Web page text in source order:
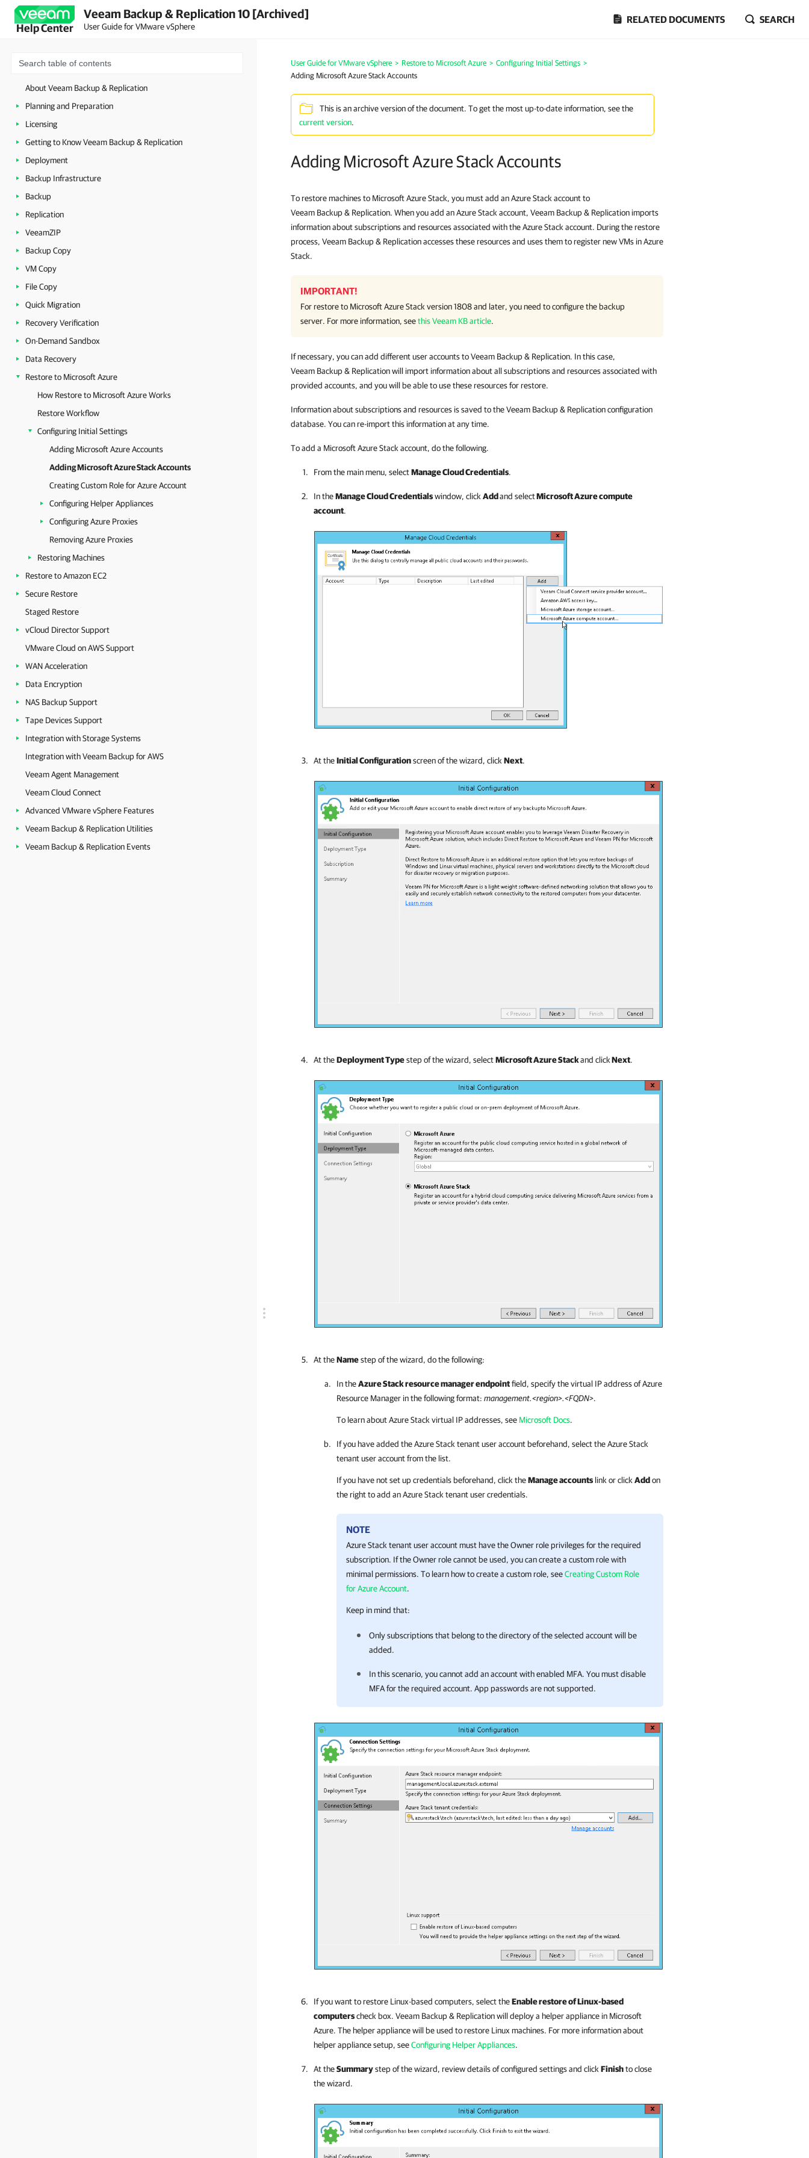
Help Center
Veeam Backup & Replication 10 [Archived]
User Guide for VMware vSphere
RELATED DOCUMENTS SEARCH
About Veeam Backup & Replication
Planning and Preparation
Licensing
Getting to Know Veeam Backup & Replication
Deployment
Backup Infrastructure
Backup
Replication
VeeamZIP
Backup Copy
VM Copy
File Copy
Quick Migration
Recovery Verification
On-Demand Sandbox
Data Recovery
Restore to Microsoft Azure
How Restore to Microsoft Azure Works
Restore Workflow
Configuring Initial Settings
Adding Microsoft Azure Accounts
Adding Microsoft Azure Stack Accounts
Creating Custom Role for Azure Account
Configuring Helper Appliances
Configuring Azure Proxies
Removing Azure Proxies
Restoring Machines
Restore to Amazon EC2
Secure Restore
Staged Restore
vCloud Director Support
VMware Cloud on AWS Support
WAN Acceleration
Data Encryption
NAS Backup Support
Tape Devices Support
Integration with Storage Systems
Integration with Veeam Backup for AWS
Veeam Agent Management
Veeam Cloud Connect
Advanced VMware vSphere Features
Veeam Backup & Replication Utilities
Veeam Backup & Replication Events
User Guide for VMware vSphere > Restore to Microsoft Azure > Configuring Initial Settings >
Adding Microsoft Azure Stack Accounts
This is an archive version of the document. To get the most up-to-date information, see the
current version.
Adding Microsoft Azure Stack Accounts
To restore machines to Microsoft Azure Stack, you must add an Azure Stack account to
Veeam Backup & Replication. When you add an Azure Stack account, Veeam Backup & Replication imports
information about subscriptions and resources associated with the Azure Stack account. During the restore
process, Veeam Backup & Replication accesses these resources and uses them to register new VMs in Azure
Stack.
IMPORTANT!
For restore to Microsoft Azure Stack version 1808 and later, you need to configure the backup
server. For more information, seethis Veeam KB article.
If necessary, you can add different user accounts to Veeam Backup & Replication. In this case,
Veeam Backup & Replication will import information about all subscriptions and resources associated with
provided accounts, and you will be able to use these resources for restore.
Information about subscriptions and resources is saved to the Veeam Backup & Replication configuration
database. You can re-import this information at any time.
To add a Microsoft Azure Stack account, do the following.
From the main menu, selectManage Cloud Credentials.
In theManage Cloud Credentialswindow, click Addand selectMicrosoft Azure compute
account.
At theInitial Configurationscreen of the wizard, click Next.
At theDeployment Typestep of the wizard, selectMicrosoft Azure Stackand clickNext.
At theNamestep of the wizard, do the following:
In theAzure Stack resource manager endpointfield, specify the virtual IP address of Azure
Resource Manager in the following format: management.<region>.<FQDN>.
To learn about Azure Stack virtual IP addresses, see Microsoft Docs.
If you have added the Azure Stack tenant user account beforehand, select the Azure Stack
tenant user account from the list.
If you have not set up credentials beforehand, click theManage accounts link or click Addon
the right to add an Azure Stack tenant user credentials.
NOTE
Azure Stack tenant user account must have the Owner role privileges for the required
subscription. If the Owner role cannot be used, you can create a custom role with
minimal permissions. To learn how to create a custom role, seeCreating Custom Role
for Azure Account.
Keep in mind that:
Only subscriptions that belong to the directory of the selected account will be
added.
In this scenario, you cannot add an account with enabled MFA. You must disable
MFA for the required account. App passwords are not supported.
If you want to restore Linux-based computers, select theEnable restore of Linux-based
computerscheck box. Veeam Backup & Replicationwill deploy a helper appliance in Microsoft
Azure. The helper appliance will be used to restore Linux machines. For more information about
helper appliance setup, seeConfiguring Helper Appliances.
At theSummarystep of the wizard, review details of configured settings and click Finishto close
the wizard.